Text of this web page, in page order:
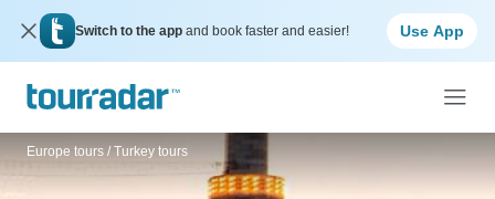
Switch to the app and book faster and easier! Use App
Europe tours / Turkey tours